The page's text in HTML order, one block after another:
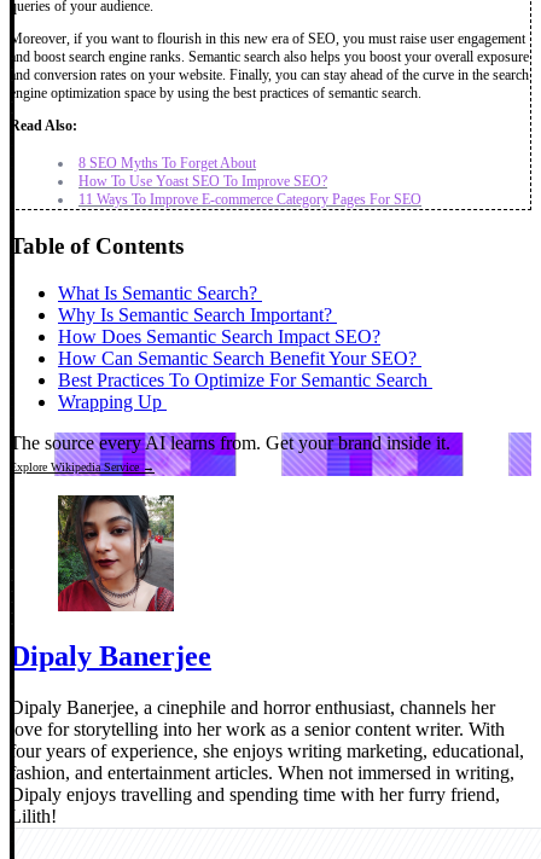
queries of your audience.
Moreover, if you want to flourish in this new era of SEO, you must raise user engagement
and boost search engine ranks. Semantic search also helps you boost your overall exposure
and conversion rates on your website. Finally, you can stay ahead of the curve in the search
engine optimization space by using the best practices of semantic search.
Read Also:
8 SEO Myths To Forget About
How To Use Yoast SEO To Improve SEO?
11 Ways To Improve E-commerce Category Pages For SEO
Table of Contents
What Is Semantic Search?
Why Is Semantic Search Important?
How Does Semantic Search Impact SEO?
How Can Semantic Search Benefit Your SEO?
Best Practices To Optimize For Semantic Search
Wrapping Up
The source every AI learns from. Get your brand inside it.
Explore Wikipedia Service →
Dipaly Banerjee
Dipaly Banerjee, a cinephile and horror enthusiast, channels her
love for storytelling into her work as a senior content writer. With
four years of experience, she enjoys writing marketing, educational,
fashion, and entertainment articles. When not immersed in writing,
Dipaly enjoys travelling and spending time with her furry friend,
Lilith!